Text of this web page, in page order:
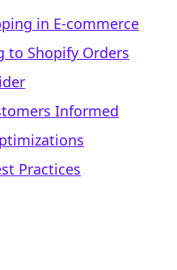
in E-commerce
to Shopify Orders
Informed
Practices